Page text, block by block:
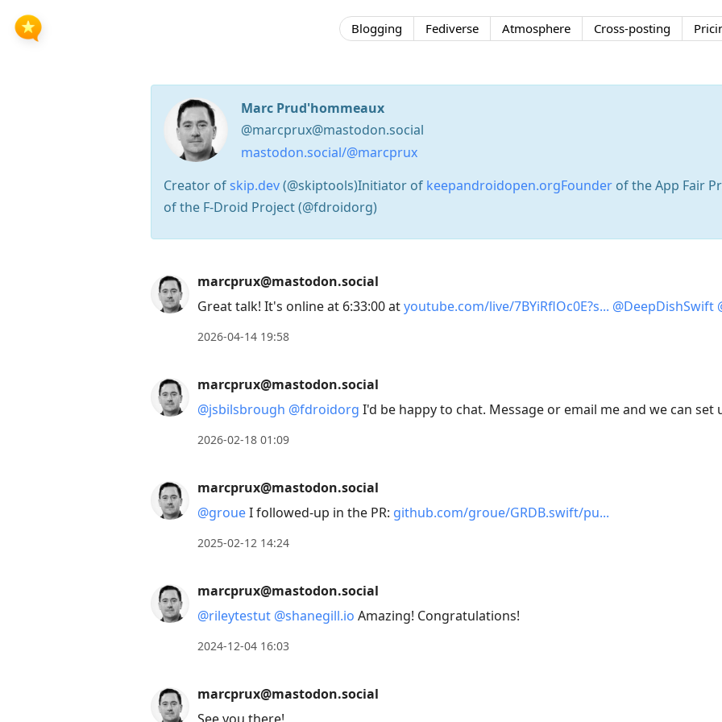
Blogging Fediverse Atmosphere Cross-posting
Marc Prud'hommeaux
@marcprux@mastodon.social
mastodon.social/@marcprux
Creator ofskip.dev(@skiptools)Initiator of keepandroidopen.orgFounder of the App Fair
of the F-Droid Project (@fdroidorg)
Press
Arrow
to
next
to
move
post,
current
post,
marcprux@mastodon.social
Great talk! It's online at 6:33:00 atyoutube.com/live/7BYiRflOc0E?s @DeepDishSwift
2026-04-14 19:58
marcprux@mastodon.social
@jsbilsbrough @fdroidorg I'd be happy to chat. Message or email me and we can set
2026-02-18 01:09
marcprux@mastodon.social
@groueI followed-up in the PR: github.com/groue/GRDB.swift/pu
2025-02-12 14:24
marcprux@mastodon.social
@rileytestut @shanegill.io Amazing! Congratulations!
2024-12-04 16:03
marcprux@mastodon.social